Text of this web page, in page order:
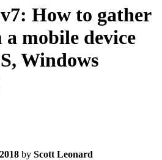
How to gather
mobile device
Windows
by Scott Leonard